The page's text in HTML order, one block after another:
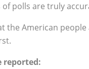
of polls are truly
the American
reported: